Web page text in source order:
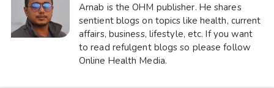
Arnab is the OHM publisher. He shares
sentient blogs on topics like health, current
affairs, business, lifestyle, etc. If you want
to read refulgent blogs so please follow
Online Health Media.